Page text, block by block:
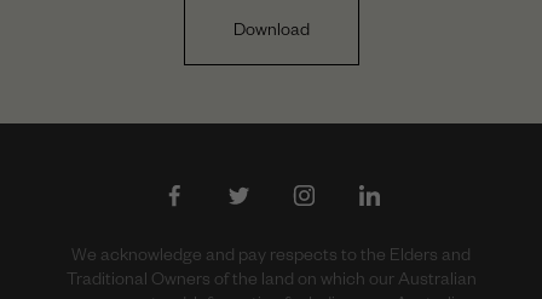
Download
We acknowledge and pay respects to the Elders and
Traditional Owners of the land on which our Australian